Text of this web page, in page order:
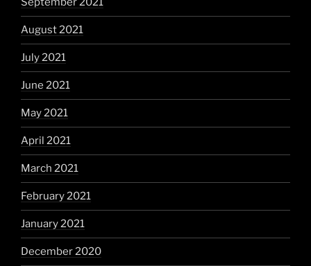
August 2021
July 2021
June 2021
May 2021
April 2021
March 2021
February 2021
January 2021
December 2020